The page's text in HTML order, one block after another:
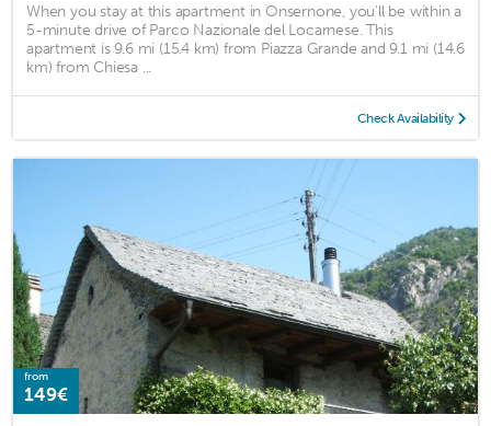
When you stay at this apartment in Onsernone, you'll be within a
5-minute drive of Parco Nazionale del Locarnese. This
apartment is 9.6 mi (15.4 km) from Piazza Grande and 9.1 mi (14.6
km) from Chiesa ...
Check Availability
from
149€